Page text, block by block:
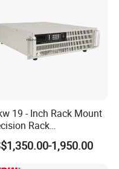
19 - Inch Rack Mount
Rack
AC DC
Supply 1,950.00